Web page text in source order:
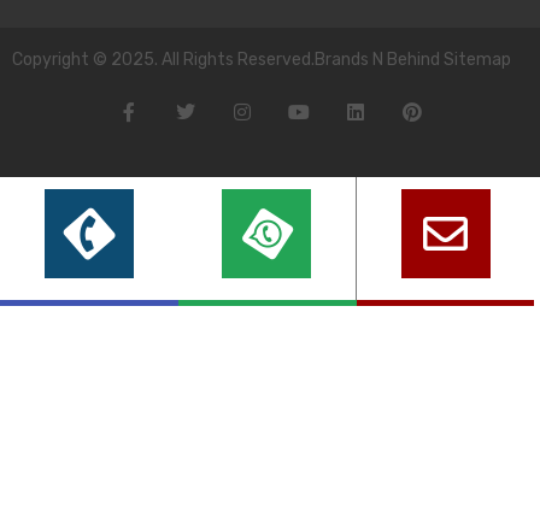
Copyright © 2025. All Rights Reserved.Brands N Behind Sitemap